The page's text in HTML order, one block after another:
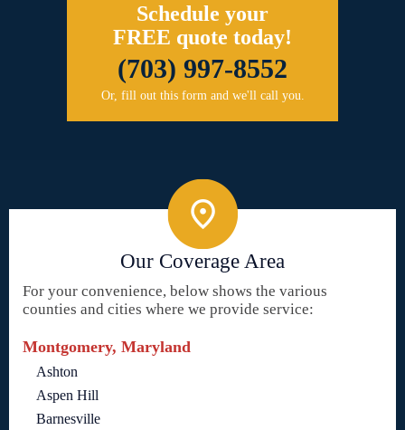
Schedule your
FREE quote today!
(703) 997-8552
Or, fill out this form and we'll call you.
Our Coverage Area
For your convenience, below shows the various
counties and cities where we provide service:
Montgomery, Maryland
Ashton
Aspen Hill
Barnesville